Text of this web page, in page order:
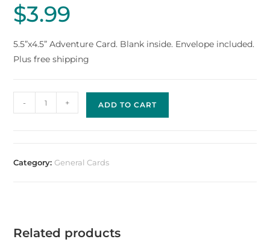
$3.99
5.5”x4.5” Adventure Card. Blank inside. Envelope included.
Plus free shipping
- + ADD TO CART
Category:General Cards
Related products